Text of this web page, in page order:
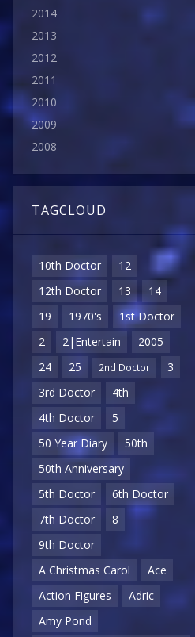
2014
2013
2012
2011
2010
2009
2008
TAGCLOUD
10th Doctor
12
12th Doctor
13
14
19
1970's
1st Doctor
2
2|Entertain
2005
24
25 2nd Doctor
3
3rd Doctor
4th
4th Doctor
5
50 Year Diary
50th
50th Anniversary
5th Doctor
6th Doctor
7th Doctor
8
9th Doctor
A Christmas Carol
Ace
Action Figures
Adric
Amy Pond